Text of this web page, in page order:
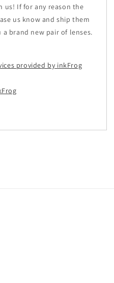
us! If for any reason the
us know and ship them
a brand new pair of lenses.
provided by inkFrog